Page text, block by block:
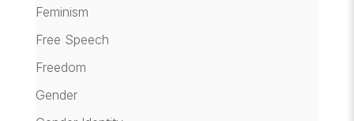
Feminism
Free Speech
Freedom
Gender